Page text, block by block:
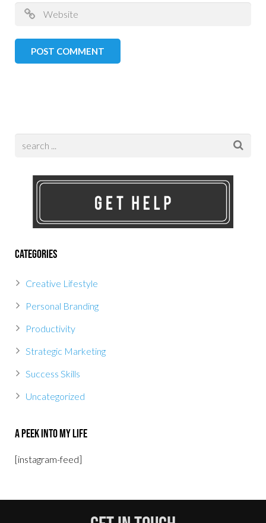
Categories
Creative Lifestyle
Personal Branding
Productivity
Strategic Marketing
Success Skills
Uncategorized
A Peek Into My Life
[instagram-feed]